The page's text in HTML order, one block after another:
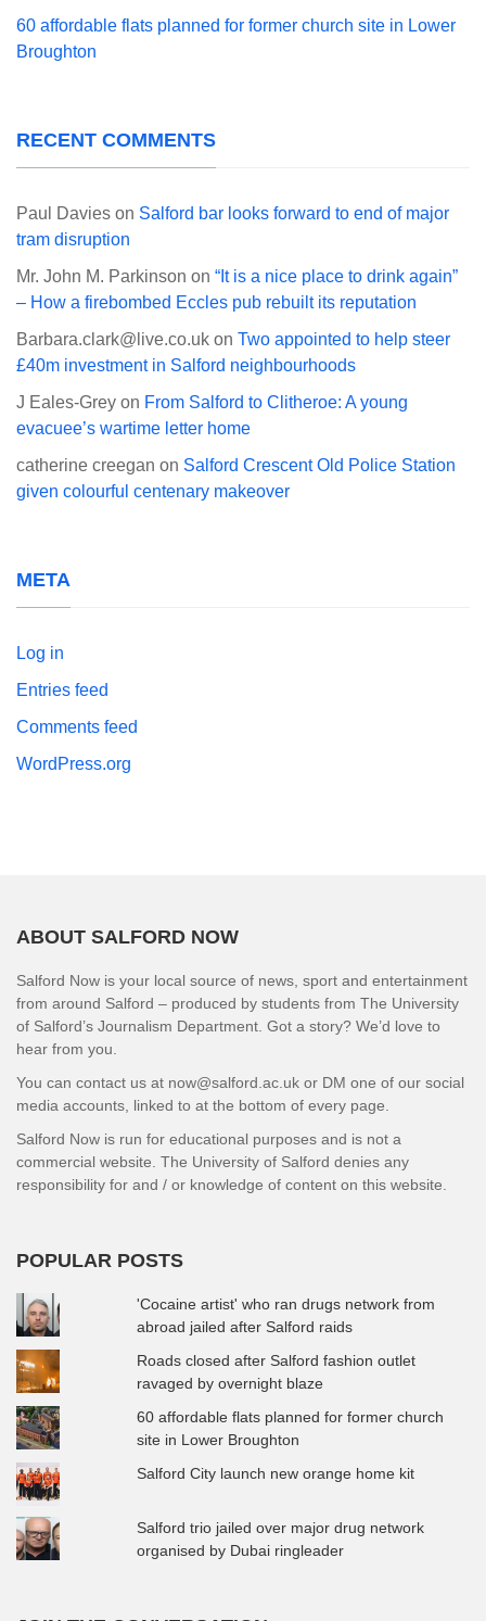
60 affordable flats planned for former church site in Lower
Broughton
RECENT COMMENTS
Paul Davies on Salford bar looks forward to end of major
tram disruption
Mr. John M. Parkinson on “It is a nice place to drink again”
– How a firebombed Eccles pub rebuilt its reputation
Barbara.clark@live.co.uk on Two appointed to help steer
£40m investment in Salford neighbourhoods
J Eales-Grey on From Salford to Clitheroe: A young
evacuee’s wartime letter home
catherine creegan on Salford Crescent Old Police Station
given colourful centenary makeover
META
Log in
Entries feed
Comments feed
WordPress.org
ABOUT SALFORD NOW
Salford Now is your local source of news, sport and entertainment
from around Salford – produced by students from The University
of Salford’s Journalism Department. Got a story? We’d love to
hear from you.
You can contact us at now@salford.ac.uk or DM one of our social
media accounts, linked to at the bottom of every page.
Salford Now is run for educational purposes and is not a
commercial website. The University of Salford denies any
responsibility for and / or knowledge of content on this website.
POPULAR POSTS
'Cocaine artist' who ran drugs network from
abroad jailed after Salford raids
Roads closed after Salford fashion outlet
ravaged by overnight blaze
60 affordable flats planned for former church
site in Lower Broughton
Salford City launch new orange home kit
Salford trio jailed over major drug network
organised by Dubai ringleader